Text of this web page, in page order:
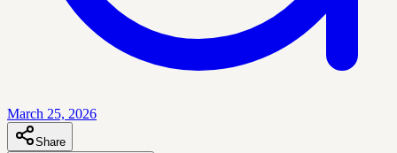
March 25, 2026
Share